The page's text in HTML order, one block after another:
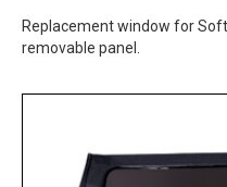
Replacement window for
removable panel.